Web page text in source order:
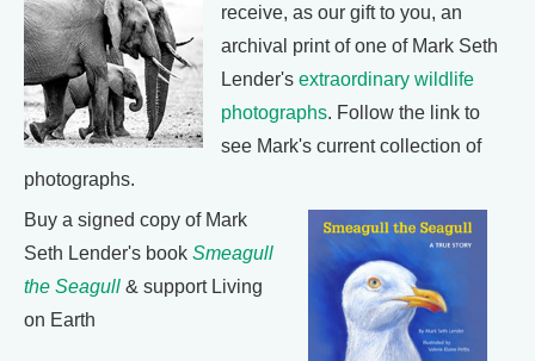
receive, as our gift to you, an
archival print of one of Mark Seth
Lender's extraordinary wildlife
photographs. Follow the link to
see Mark's current collection of
photographs.
Buy a signed copy of Mark
Seth Lender's book Smeagull
the Seagull & support Living
on Earth